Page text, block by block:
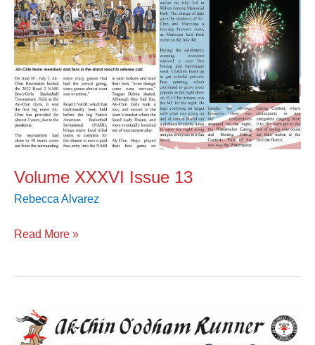
Volume XXXVI Issue 13
Rebecca Alvarez
Read More »
Volume
XXXVI